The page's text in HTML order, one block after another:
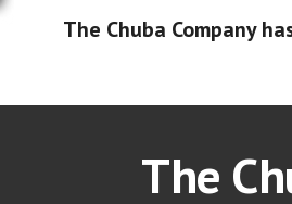
The Chuba Company
The